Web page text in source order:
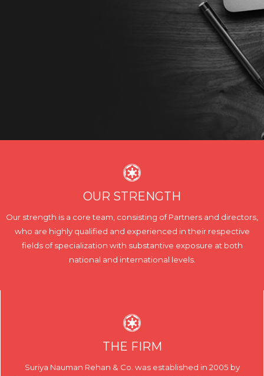
OUR STRENGTH
Our strength is a core team, consisting of Partners and directors,
who are highly qualified and experienced in their respective
fields of specialization with substantive exposure at both
national and international levels.
THE FIRM
Suriya Nauman Rehan & Co. was established in 2005 by